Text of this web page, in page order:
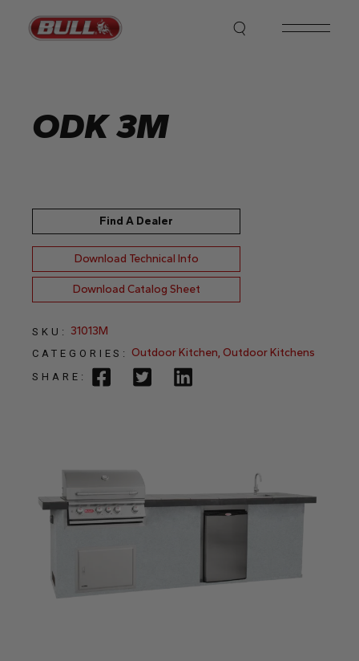
content
ODK 3M
Find A Dealer
Download Technical Info
Download Catalog Sheet
SKU: 31013M
CATEGORIES: Outdoor Kitchen, Outdoor Kitchens
SHARE: